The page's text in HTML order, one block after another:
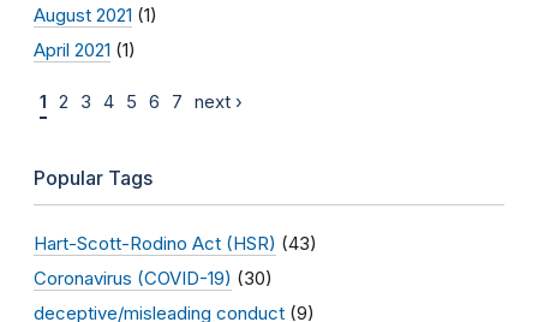
August 2021 (1)
April 2021 (1)
1 2 3 4 5 6 7 next ›
Popular Tags
Hart-Scott-Rodino Act (HSR) (43)
Coronavirus (COVID-19) (30)
deceptive/misleading conduct (9)